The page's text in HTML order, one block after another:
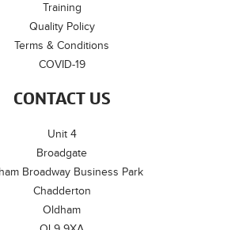
CONTACT US
Unit 4
Broadgate
Broadway Business Park
Chadderton
Oldham
Training
Quality Policy
Terms & Conditions
COVID-19